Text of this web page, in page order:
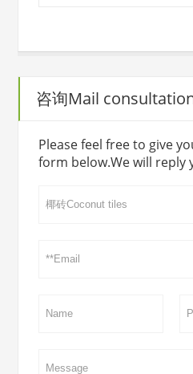
咨询Mail
Please feel free to give
form below.We will reply